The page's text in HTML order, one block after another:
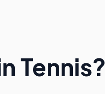
Tennis?